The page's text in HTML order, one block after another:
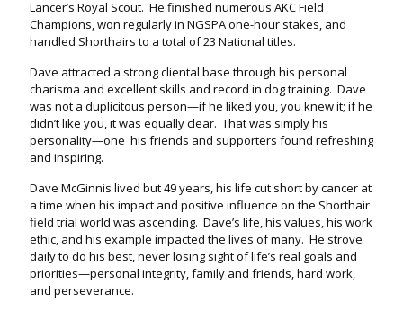
Lancer’s Royal Scout. He finished numerous AKC Field
Champions, won regularly in NGSPA one-hour stakes, and
handled Shorthairs to a total of 23 National titles.
Dave attracted a strong cliental base through his personal
charisma and excellent skills and record in dog training. Dave
was not a duplicitous person—if he liked you, you knew it; if he
didn’t like you, it was equally clear. That was simply his
personality—one his friends and supporters found refreshing
and inspiring.
Dave McGinnis lived but 49 years, his life cut short by cancer at
a time when his impact and positive influence on the Shorthair
field trial world was ascending. Dave’s life, his values, his work
ethic, and his example impacted the lives of many. He strove
daily to do his best, never losing sight of life’s real goals and
priorities—personal integrity, family and friends, hard work,
and perseverance.